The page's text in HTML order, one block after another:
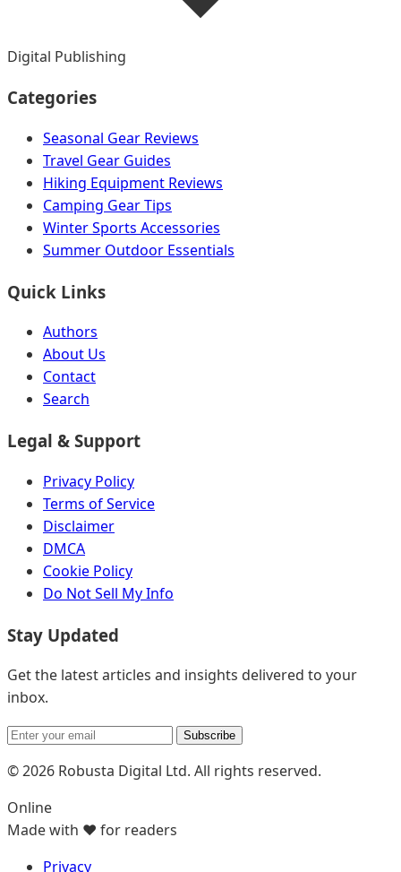
Digital Publishing
Categories
Seasonal Gear Reviews
Travel Gear Guides
Hiking Equipment Reviews
Camping Gear Tips
Winter Sports Accessories
Summer Outdoor Essentials
Quick Links
Authors
About Us
Contact
Search
Legal & Support
Privacy Policy
Terms of Service
Disclaimer
DMCA
Cookie Policy
Do Not Sell My Info
Stay Updated
Get the latest articles and insights delivered to your
inbox.
Subscribe
© 2026 Robusta Digital Ltd. All rights reserved.
Online
Made with ❤️ for readers
Privacy